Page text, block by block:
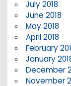
July 2018
June 2018
May 2018
April 2018
February
January
December
November